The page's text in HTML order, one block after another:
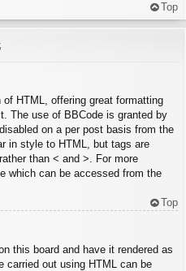
Top
HTML, offering great formatting
The use of BBCode is granted by
on a per post basis from the
in style to HTML, but tags are
than < and >. For more
which can be accessed from the
Top
this board and have it rendered as
carried out using HTML can be